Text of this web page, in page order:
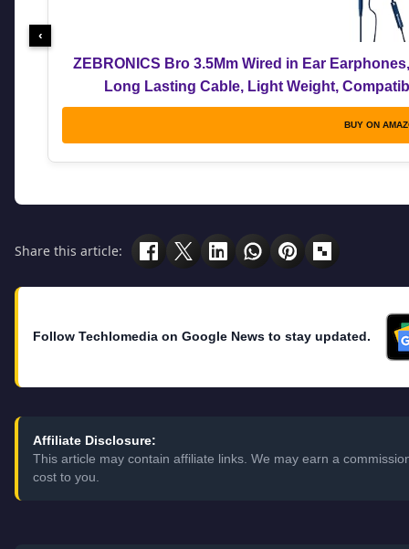
ZEBRONICS Bro 3.5Mm Wired in Ear
Long Lasting Cable, Light Weight,
BUY ON
‹
Share this article:
Follow Techlomedia on Google News to stay updated.
Affiliate Disclosure:
This article may contain affiliate links. We may earn a
cost to you.